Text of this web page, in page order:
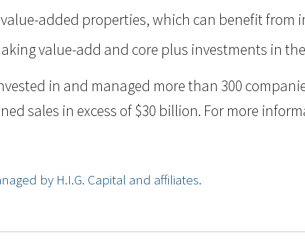
value-added properties, which can benefit
value-add and core plus investments in
in and managed more than 300
sales in excess of $30 billion. For more
by H.I.G. Capital and affiliates.